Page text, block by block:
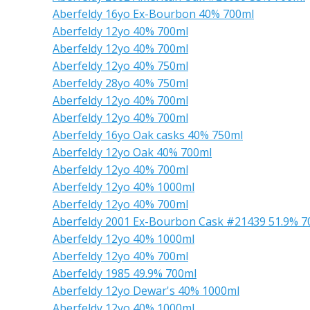
Aberfeldy 16yo Ex-Bourbon 40% 700ml
Aberfeldy 12yo 40% 700ml
Aberfeldy 12yo 40% 700ml
Aberfeldy 12yo 40% 750ml
Aberfeldy 28yo 40% 750ml
Aberfeldy 12yo 40% 700ml
Aberfeldy 12yo 40% 700ml
Aberfeldy 16yo Oak casks 40% 750ml
Aberfeldy 12yo Oak 40% 700ml
Aberfeldy 12yo 40% 700ml
Aberfeldy 12yo 40% 1000ml
Aberfeldy 12yo 40% 700ml
Aberfeldy 2001 Ex-Bourbon Cask #21439 51.9%
Aberfeldy 12yo 40% 1000ml
Aberfeldy 12yo 40% 700ml
Aberfeldy 1985 49.9% 700ml
Aberfeldy 12yo Dewar's 40% 1000ml